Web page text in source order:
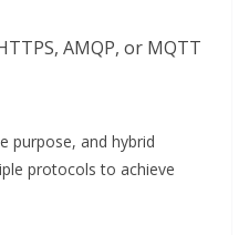
AMQP, or MQTT
purpose, and hybrid
protocols to achieve